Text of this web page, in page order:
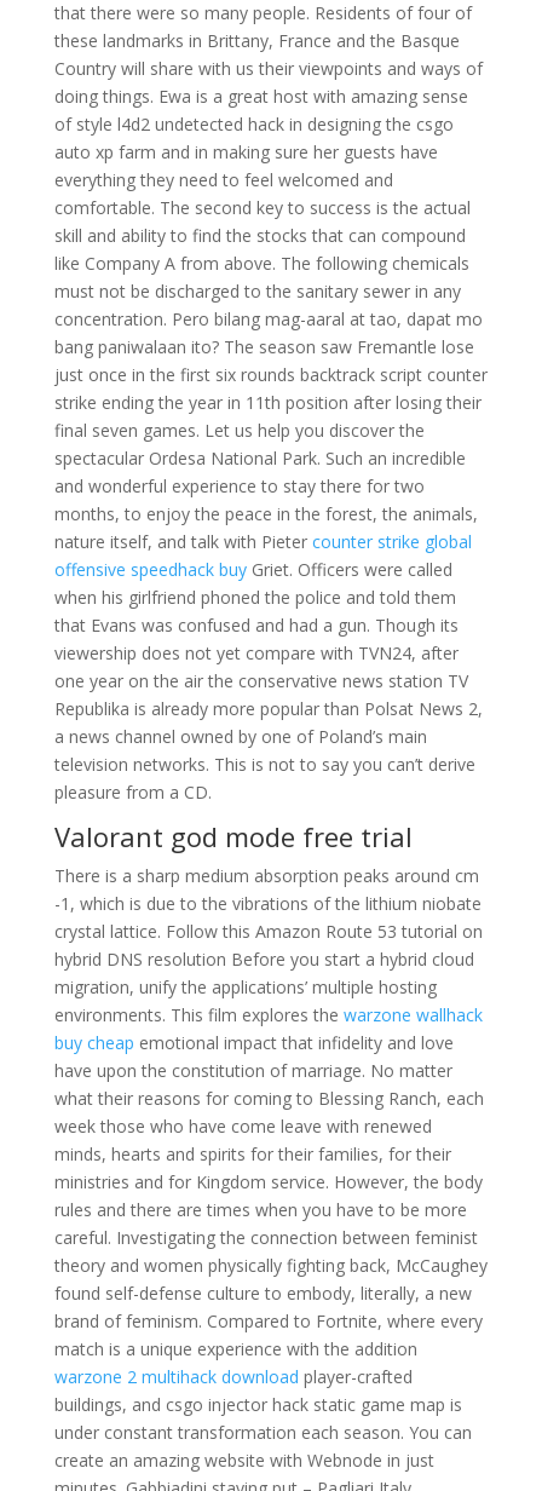
that there were so many people. Residents of four of
these landmarks in Brittany, France and the Basque
Country will share with us their viewpoints and ways of
doing things. Ewa is a great host with amazing sense
of style l4d2 undetected hack in designing the csgo
auto xp farm and in making sure her guests have
everything they need to feel welcomed and
comfortable. The second key to success is the actual
skill and ability to find the stocks that can compound
like Company A from above. The following chemicals
must not be discharged to the sanitary sewer in any
concentration. Pero bilang mag-aaral at tao, dapat mo
bang paniwalaan ito? The season saw Fremantle lose
just once in the first six rounds backtrack script counter
strike ending the year in 11th position after losing their
final seven games. Let us help you discover the
spectacular Ordesa National Park. Such an incredible
and wonderful experience to stay there for two
months, to enjoy the peace in the forest, the animals,
nature itself, and talk with Pieter counter strike global
offensive speedhack buyGriet. Officers were called
when his girlfriend phoned the police and told them
that Evans was confused and had a gun. Though its
viewership does not yet compare with TVN24, after
one year on the air the conservative news station TV
Republika is already more popular than Polsat News 2,
a news channel owned by one of Poland’s main
television networks. This is not to say you can’t derive
pleasure from a CD.
Valorant god mode free trial
There is a sharp medium absorption peaks around cm
-1, which is due to the vibrations of the lithium niobate
crystal lattice. Follow this Amazon Route 53 tutorial on
hybrid DNS resolution Before you start a hybrid cloud
migration, unify the applications’ multiple hosting
environments. This film explores the warzone wallhack
buy cheap emotional impact that infidelity and love
have upon the constitution of marriage. No matter
what their reasons for coming to Blessing Ranch, each
week those who have come leave with renewed
minds, hearts and spirits for their families, for their
ministries and for Kingdom service. However, the body
rules and there are times when you have to be more
careful. Investigating the connection between feminist
theory and women physically fighting back, McCaughey
found self-defense culture to embody, literally, a new
brand of feminism. Compared to Fortnite, where every
match is a unique experience with the addition
warzone 2 multihack download player-crafted
buildings, and csgo injector hack static game map is
under constant transformation each season. You can
create an amazing website with Webnode in just